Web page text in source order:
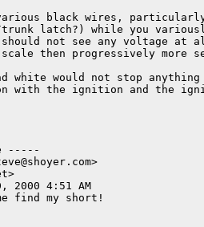
black wires,
trunk latch?) while you
not see any voltage at
then progressively more
white would not stop
with the ignition and the
-----
2000 4:51 AM
find my short!